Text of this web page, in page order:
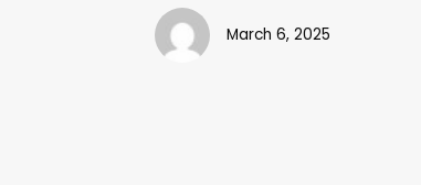
March 6, 2025